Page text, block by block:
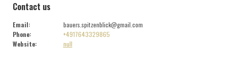
Contact us
Email:
bauers.spitzenblick@gmail.com
Phone:
+4917643329865
Website: null